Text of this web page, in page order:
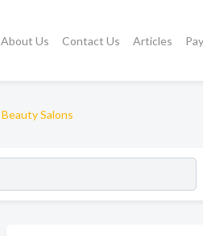
About Us Contact Us Articles
Beauty Salons